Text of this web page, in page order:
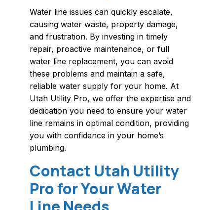
Water line issues can quickly escalate,
causing water waste, property damage,
and frustration. By investing in timely
repair, proactive maintenance, or full
water line replacement, you can avoid
these problems and maintain a safe,
reliable water supply for your home. At
Utah Utility Pro, we offer the expertise and
dedication you need to ensure your water
line remains in optimal condition, providing
you with confidence in your home’s
plumbing.
Contact Utah Utility
Pro for Your Water